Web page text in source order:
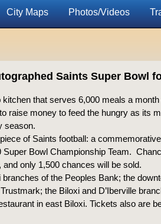
City Maps Photos/Videos
Saints Super Bowl
that serves 6,000 meals a
raise money to feed the hungry as its
season.
of Saints football: a
Super Bowl Championship Team.
only 1,500 chances will be sold.
of the Peoples Bank; the
the Biloxi and D’Iberville
in east Biloxi. Tickets also are